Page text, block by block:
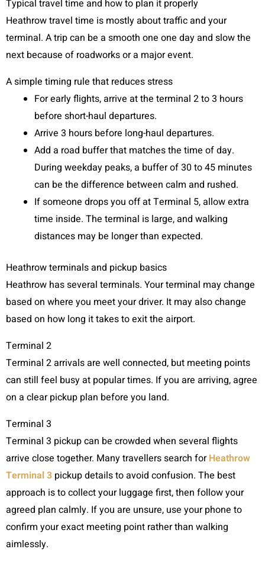
Typical travel time and how to plan it properly
Heathrow travel time is mostly about traffic and your
terminal. A trip can be a smooth one one day and slow the
next because of roadworks or a major event.
A simple timing rule that reduces stress
For early flights, arrive at the terminal 2 to 3 hours
before short-haul departures.
Arrive 3 hours before long-haul departures.
Add a road buffer that matches the time of day.
During weekday peaks, a buffer of 30 to 45 minutes
can be the difference between calm and rushed.
If someone drops you off at Terminal 5, allow extra
time inside. The terminal is large, and walking
distances may be longer than expected.
Heathrow terminals and pickup basics
Heathrow has several terminals. Your terminal may change
based on where you meet your driver. It may also change
based on how long it takes to exit the airport.
Terminal 2
Terminal 2 arrivals are well connected, but meeting points
can still feel busy at popular times. If you are arriving, agree
on a clear pickup plan before you land.
Terminal 3
Terminal 3 pickup can be crowded when several flights
arrive close together. Many travellers search forHeathrow
Terminal 3 pickup details to avoid confusion. The best
approach is to collect your luggage first, then follow your
agreed plan calmly. If you are unsure, use your phone to
confirm your exact meeting point rather than walking
aimlessly.